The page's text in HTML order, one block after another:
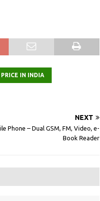
IN INDIA
NEXT
Phone – Dual GSM, FM, Video, e-
Book Reader